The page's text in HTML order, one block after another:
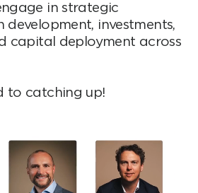
in strategic
development, investments,
capital deployment across
to catching up!